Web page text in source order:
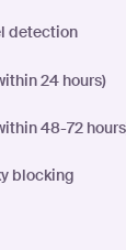
detection
24 hours)
48-72
blocking